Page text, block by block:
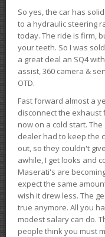
So yes, the car has
to a hydraulic steering
today. The ride is firm,
your teeth. So I was
a great deal an SQ4
assist, 360 camera &
OTD.
Fast forward almost a
disconnect the exhaust
now on a cold start.
dealer had to keep the
out, so they couldn't
awhile, I get looks and
Maserati's are
expect the same
wish it drew less. The
true anymore. All you
modest salary can do.
people think you must